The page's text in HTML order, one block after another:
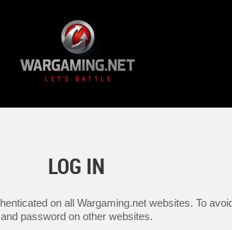
LOG IN
on all Wargaming.net websites. To
and password on other websites.